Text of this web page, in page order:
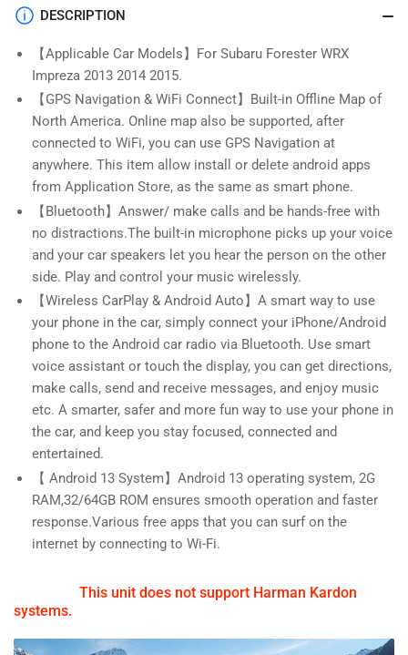
Inch
13
Head
Unit
with
Wireless
Apple
CarPlay
&amp;
Android
Auto,BT,SWC
13
Head
Unit
with
Wireless
Apple
CarPlay
&amp;
Android
Auto,BT,SWC
DESCRIPTION
【Applicable Car Models】For Subaru Forester WRX
Impreza 2013 2014 2015.
【GPS Navigation & WiFi Connect】Built-in Offline Map of
North America. Online map also be supported, after
connected to WiFi, you can use GPS Navigation at
anywhere. This item allow install or delete android apps
from Application Store, as the same as smart phone.
【Bluetooth】Answer/ make calls and be hands-free with
no distractions.The built-in microphone picks up your voice
and your car speakers let you hear the person on the other
side. Play and control your music wirelessly.
【Wireless CarPlay & Android Auto】A smart way to use
your phone in the car, simply connect your iPhone/Android
phone to the Android car radio via Bluetooth. Use smart
voice assistant or touch the display, you can get directions,
make calls, send and receive messages, and enjoy music
etc. A smarter, safer and more fun way to use your phone in
the car, and keep you stay focused, connected and
entertained.
【 Android 13 System】Android 13 operating system, 2G
RAM,32/64GB ROM ensures smooth operation and faster
response.Various free apps that you can surf on the
internet by connecting to Wi-Fi.
This unit does not support Harman Kardon
systems.